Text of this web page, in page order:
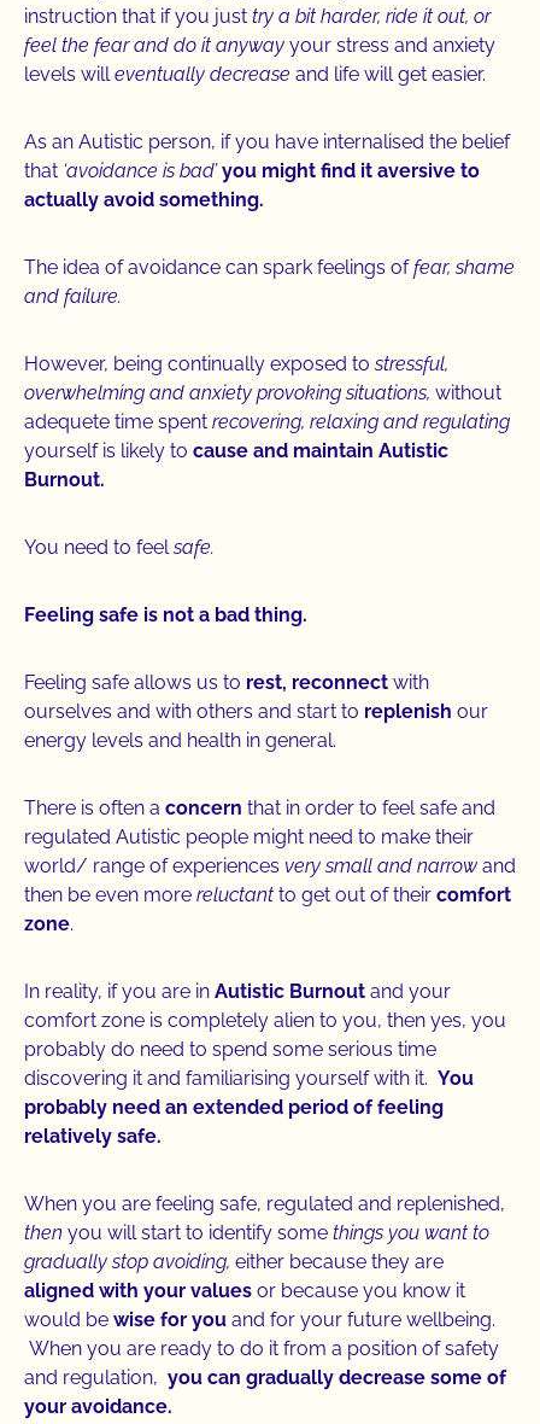
instruction that if you just try a bit harder, ride it out, or
feel the fear and do it anyway your stress and anxiety
levels willeventually decrease and life will get easier.
As an Autistic person, if you have internalised the belief
that ‘avoidance is bad’ you might find it aversive to
actually avoid something.
The idea of avoidance can spark feelings offear, shame
and failure.
However, being continually exposed tostressful,
overwhelming and anxiety provoking situations, without
adequete time spent recovering, relaxing and regulating
yourself is likely to cause and maintain Autistic
Burnout.
You need to feelsafe.
Feeling safe is not a bad thing.
Feeling safe allows us to rest, reconnect with
ourselves and with others and start to replenish our
energy levels and health in general.
There is often a concern that in order to feel safe and
regulated Autistic people might need to make their
world/ range of experiences very small and narrow and
then be even more reluctant to get out of their comfort
zone.
In reality, if you are in Autistic Burnout and your
comfort zone is completely alien to you, then yes, you
probably do need to spend some serious time
discovering it and familiarising yourself with it. You
probably need an extended period of feeling
relatively safe.
When you are feeling safe, regulated and replenished,
then you will start to identify some things you want to
gradually stop avoiding, either because they are
aligned with your values or because you know it
would be wise for you and for your future wellbeing.
When you are ready to do it from a position of safety
and regulation, you can gradually decrease some of
your avoidance.